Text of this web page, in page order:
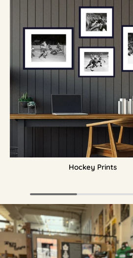
Hockey Prints